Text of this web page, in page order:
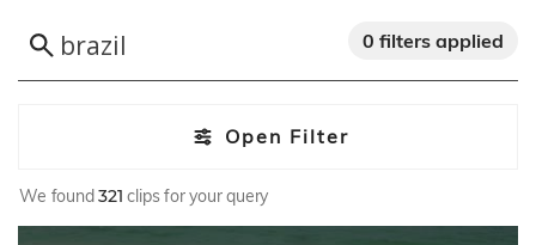
Open Filter
0 filters applied
We found321 clips for your query